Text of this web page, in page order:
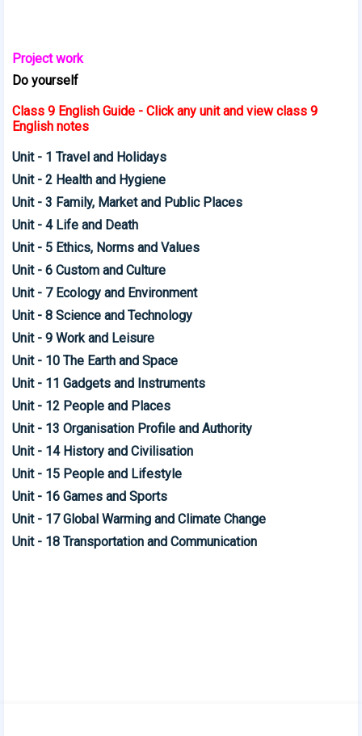
Project work
Do yourself
Class 9 English Guide - Click any unit and view class 9
English notes
Unit - 1 Travel and Holidays
Unit - 2 Health and Hygiene
Unit - 3 Family, Market and Public Places
Unit - 4 Life and Death
Unit - 5 Ethics, Norms and Values
Unit - 6 Custom and Culture
Unit - 7 Ecology and Environment
Unit - 8 Science and Technology
Unit - 9 Work and Leisure
Unit - 10 The Earth and Space
Unit - 11 Gadgets and Instruments
Unit - 12 People and Places
Unit - 13 Organisation Profile and Authority
Unit - 14 History and Civilisation
Unit - 15 People and Lifestyle
Unit - 16 Games and Sports
Unit - 17 Global Warming and Climate Change
Unit - 18 Transportation and Communication